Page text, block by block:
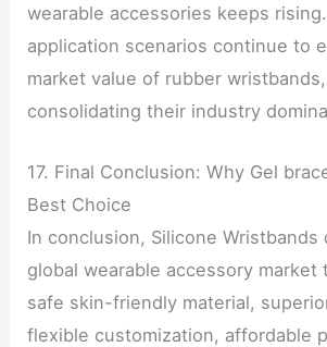
wearable accessories keeps
application scenarios continue to
market value of rubber
consolidating their industry
17. Final Conclusion: Why Gel
Best Choice
In conclusion, Silicone Wristbands
global wearable accessory
safe skin-friendly material,
flexible customization, affordable